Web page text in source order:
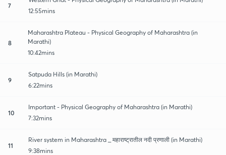
7
12:55mins
8
Maharashtra Plateau - Physical Geography of Maharashtra (in
Marathi)
10:42mins
9
Satpuda Hills (in Marathi)
6:22mins
10
Important - Physical Geography of Maharashtra (in Marathi)
7:32mins
11
River system in Maharashtra _ महाराष्ट्रातील नदी प्रणाली (in Marathi)
9:38mins